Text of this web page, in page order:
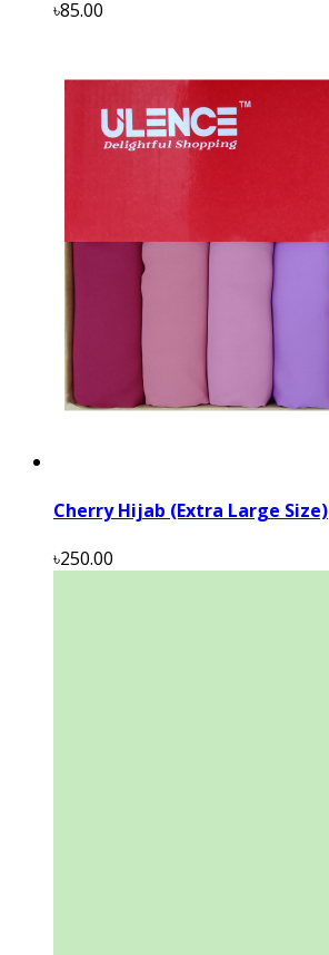
৳85.00
Cherry Hijab (Extra Large Size)
৳250.00